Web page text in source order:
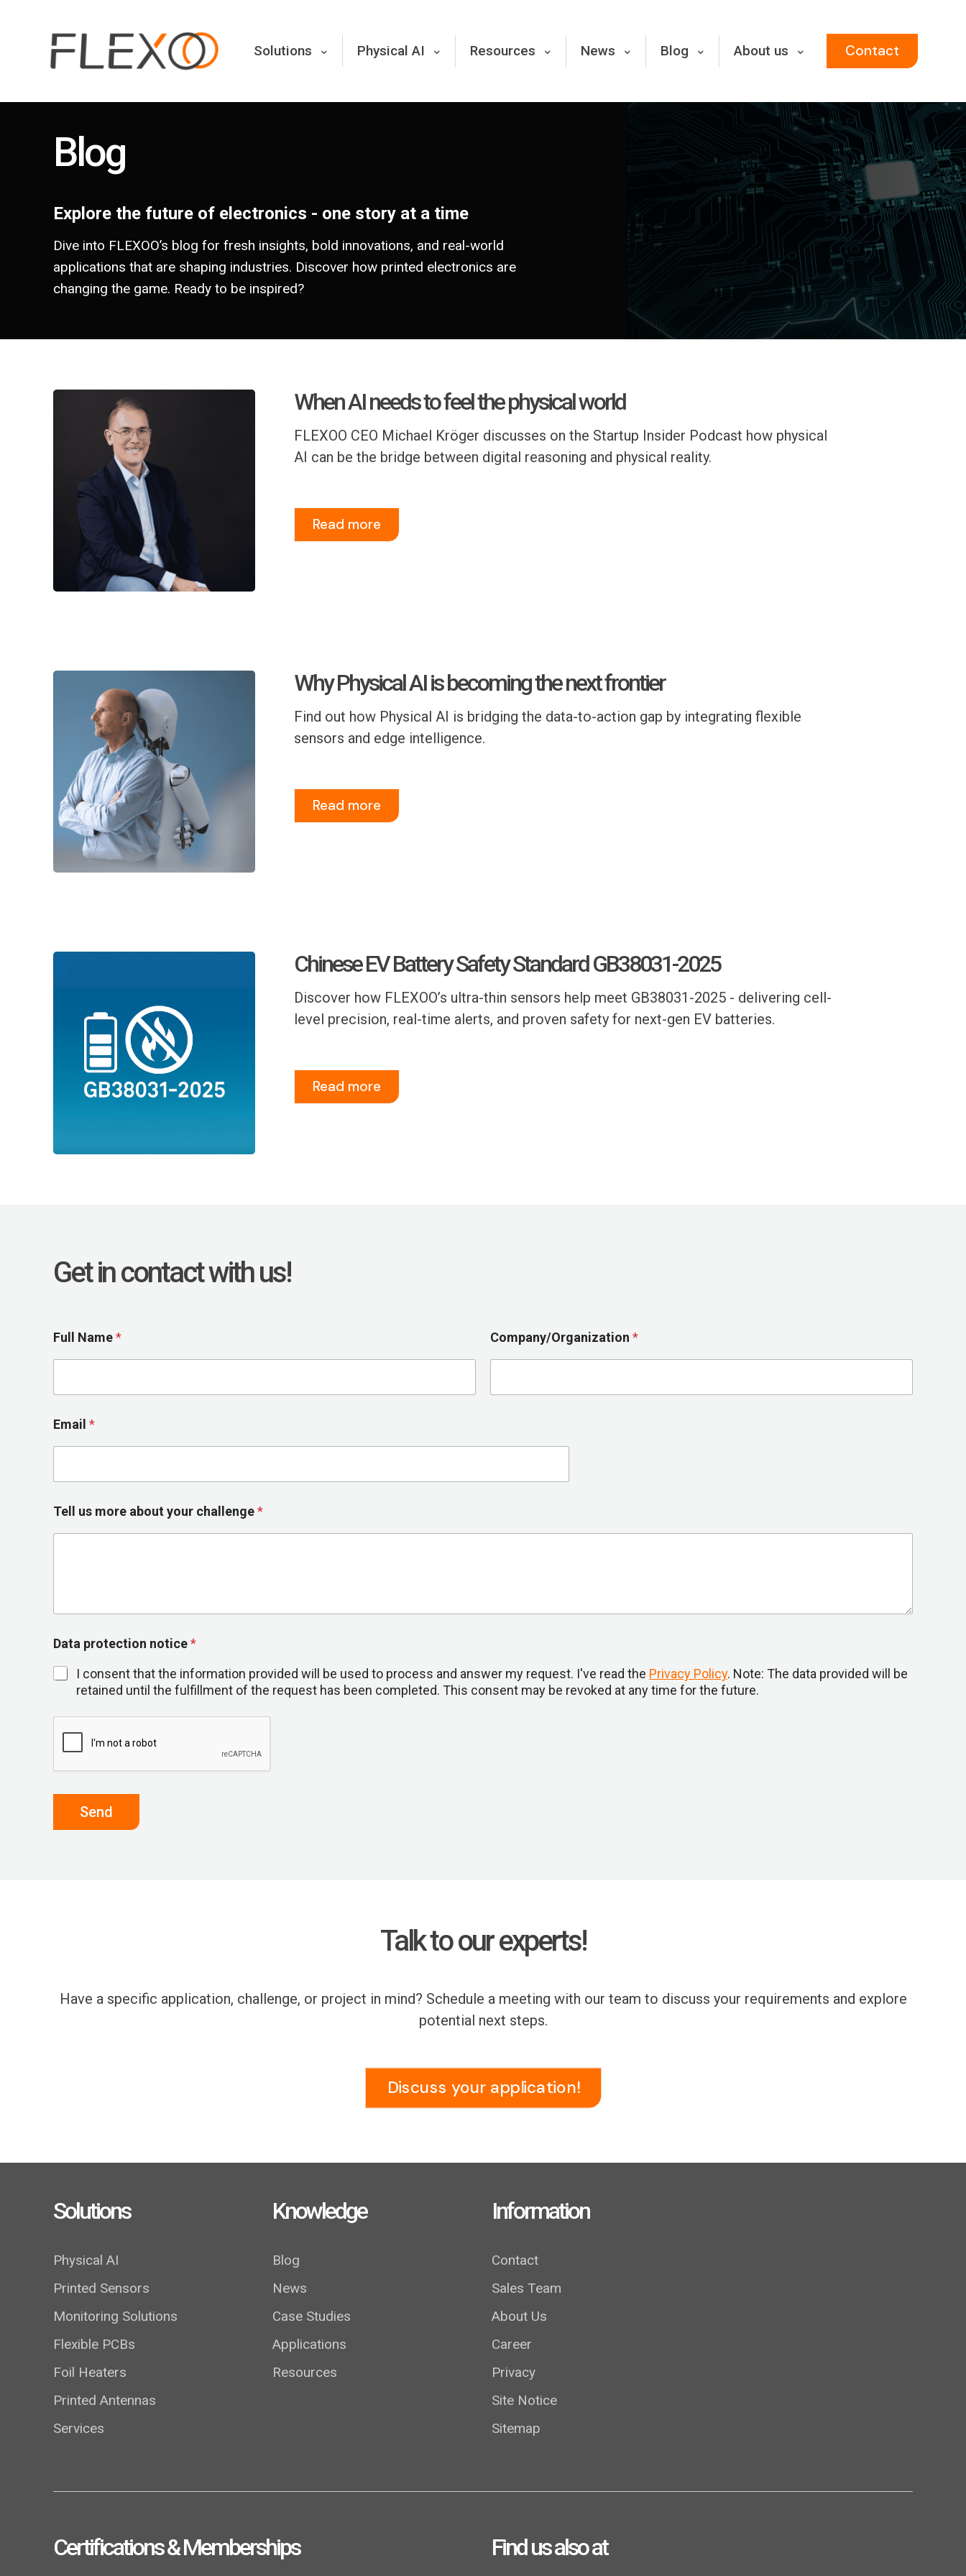
Solutions Physical AI Resources News Blog About us Contact
Blog
Explore the future of electronics - one story at a time
Dive into FLEXOO’s blog for fresh insights, bold innovations, and real-world
applications that are shaping industries. Discover how printed electronics are
changing the game. Ready to be inspired?
When AI needs to feel the physical world
FLEXOO CEO Michael Kröger discusses on the Startup Insider Podcast how physical
AI can be the bridge between digital reasoning and physical reality.
Read more
Why Physical AI is becoming the next frontier
Find out how Physical AI is bridging the data-to-action gap by integrating flexible
sensors and edge intelligence.
Read more
Chinese EV Battery Safety Standard GB38031-2025
Discover how FLEXOO’s ultra-thin sensors help meet GB38031-2025 - delivering cell-
level precision, real-time alerts, and proven safety for next-gen EV batteries.
Read more
Get in contact with us!
m
o
o
u
r
Full Name* Company/Organization *
Email *
Tell us more about your challenge*
Data protection notice*
I consent that the information provided will be used to process and answer my request. I've read the Privacy Policy. Note: The data provided will be
retained until the fulfillment of the request has been completed. This consent may be revoked at any time for the future.
Send
Talk to our experts!
Have a specific application, challenge, or project in mind? Schedule a meeting with our team to discuss your requirements and explore
potential next steps.
Discuss your application!
Solutions
Physical AI
Printed Sensors
Monitoring Solutions
Flexible PCBs
Foil Heaters
Printed Antennas
Services
Knowledge
Blog
News
Case Studies
Applications
Resources
Information
Contact
Sales Team
About Us
Career
Privacy
Site Notice
Sitemap
Certifications & Memberships Find us also at